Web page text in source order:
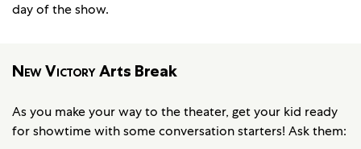
day of the show.
New VictoryArts Break
As you make your way to the theater, get your kid ready
for showtime with some conversation starters! Ask them: